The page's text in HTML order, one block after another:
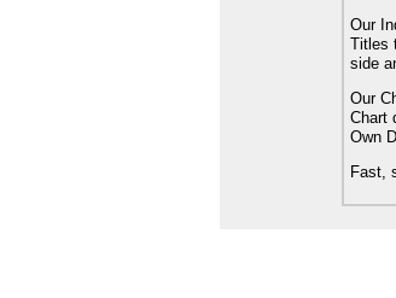
Our
Titles
side
Our
Chart
Own
Fast,